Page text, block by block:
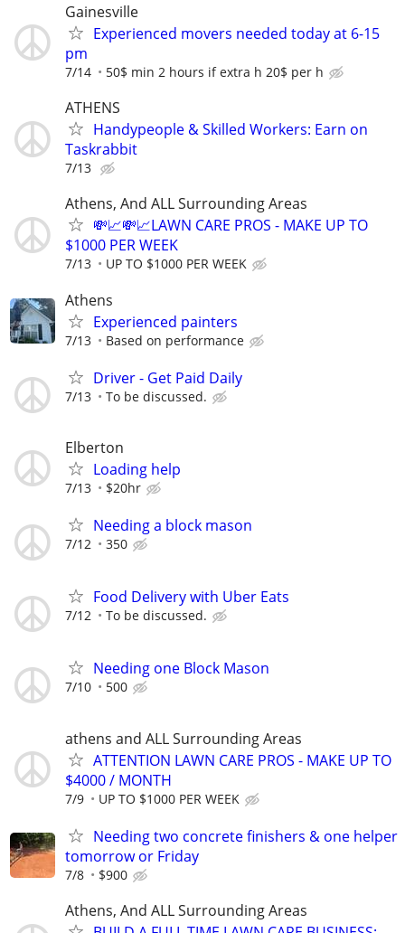
Gainesville
Experienced movers needed today at 6-15
pm
7/14 50$ min 2 hours if extra h 20$ per h
ATHENS
Handypeople & Skilled Workers: Earn on
Taskrabbit
7/13
Athens, And ALL Surrounding Areas
💸📈💸📈LAWN CARE PROS - MAKE UP TO
$1000 PER WEEK
7/13 UP TO $1000 PER WEEK
Athens
Experienced painters
7/13 Based on performance
Driver - Get Paid Daily
7/13 To be discussed.
Elberton
Loading help
7/13 $20hr
Needing a block mason
7/12 350
Food Delivery with Uber Eats
7/12 To be discussed.
Needing one Block Mason
7/10 500
athens and ALL Surrounding Areas
ATTENTION LAWN CARE PROS - MAKE UP TO
$4000 / MONTH
7/9 UP TO $1000 PER WEEK
Needing two concrete finishers & one helper
tomorrow or Friday
7/8 $900
Athens, And ALL Surrounding Areas